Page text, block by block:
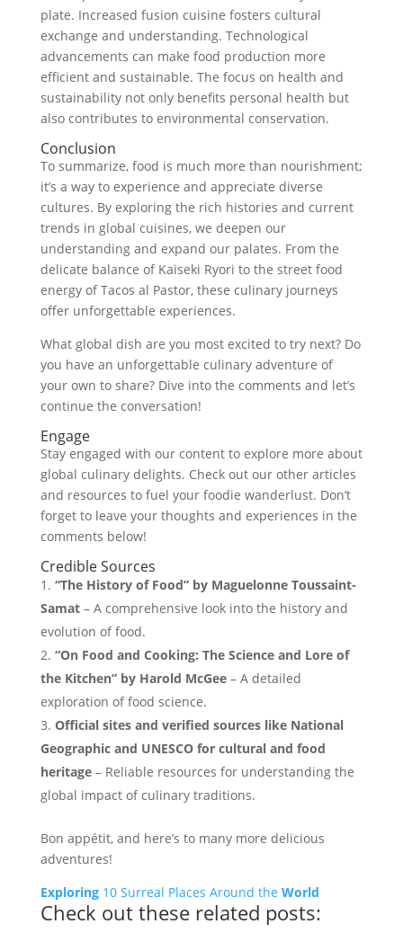
plate. Increased fusion cuisine fosters cultural
exchange and understanding. Technological
advancements can make food production more
efficient and sustainable. The focus on health and
sustainability not only benefits personal health but
also contributes to environmental conservation.
Conclusion
To summarize, food is much more than nourishment;
it’s a way to experience and appreciate diverse
cultures. By exploring the rich histories and current
trends in global cuisines, we deepen our
understanding and expand our palates. From the
delicate balance of Kaiseki Ryori to the street food
energy of Tacos al Pastor, these culinary journeys
offer unforgettable experiences.
What global dish are you most excited to try next? Do
you have an unforgettable culinary adventure of
your own to share? Dive into the comments and let’s
continue the conversation!
Engage
Stay engaged with our content to explore more about
global culinary delights. Check out our other articles
and resources to fuel your foodie wanderlust. Don’t
forget to leave your thoughts and experiences in the
comments below!
Credible Sources
“The History of Food” by Maguelonne Toussaint-
Samat– A comprehensive look into the history and
evolution of food.
“On Food and Cooking: The Science and Lore of
the Kitchen” by Harold McGee– A detailed
exploration of food science.
Official sites and verified sources like National
Geographic and UNESCO for cultural and food
heritage– Reliable resources for understanding the
global impact of culinary traditions.
Bon appétit, and here’s to many more delicious
adventures!
Exploring10 Surreal Places Around the World
Check out these related posts: